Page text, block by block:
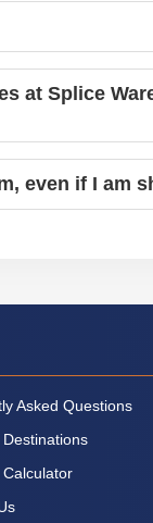
at Splice
even if I am
Asked Questions